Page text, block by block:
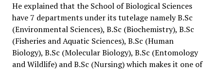
He explained that the School of Biological Sciences
have 7 departments under its tutelage namely B.Sc
(Environmental Sciences), B.Sc (Biochemistry), B.Sc
(Fisheries and Aquatic Sciences), B.Sc (Human
Biology), B.Sc (Molecular Biology), B.Sc (Entomology
and Wildlife) and B.Sc (Nursing) which makes it one of